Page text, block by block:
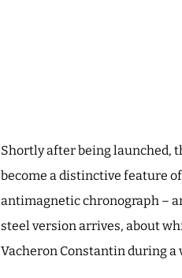
Shortly after being launched,
become a distinctive feature
antimagnetic chronograph –
steel version arrives, about
Vacheron Constantin during a